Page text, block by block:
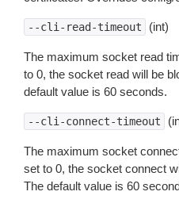
--cli-read-timeout (int)
The maximum socket read
to 0, the socket read will be
default value is 60 seconds.
--cli-connect-timeout
The maximum socket
set to 0, the socket connect
The default value is 60